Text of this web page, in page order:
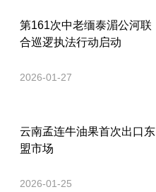
第161次中老缅泰湄公河联
合巡逻执法行动启动
2026-01-27
云南孟连牛油果首次出口东
盟市场
2026-01-25